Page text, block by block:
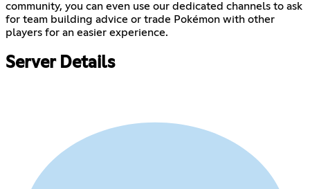
community, you can even use our dedicated channels to ask
for team building advice or trade Pokémon with other
players for an easier experience.
Server Details